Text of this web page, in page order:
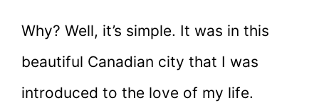
Why? Well, it’s simple. It was in this
beautiful Canadian city that I was
introduced to the love of my life.